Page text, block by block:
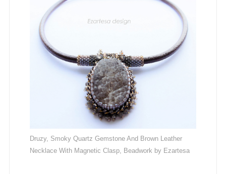
Druzy, Smoky Quartz Gemstone And Brown Leather
Necklace With Magnetic Clasp, Beadwork by Ezartesa